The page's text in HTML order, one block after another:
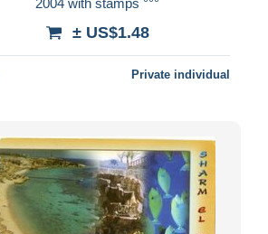
± US$1.48
Private individual